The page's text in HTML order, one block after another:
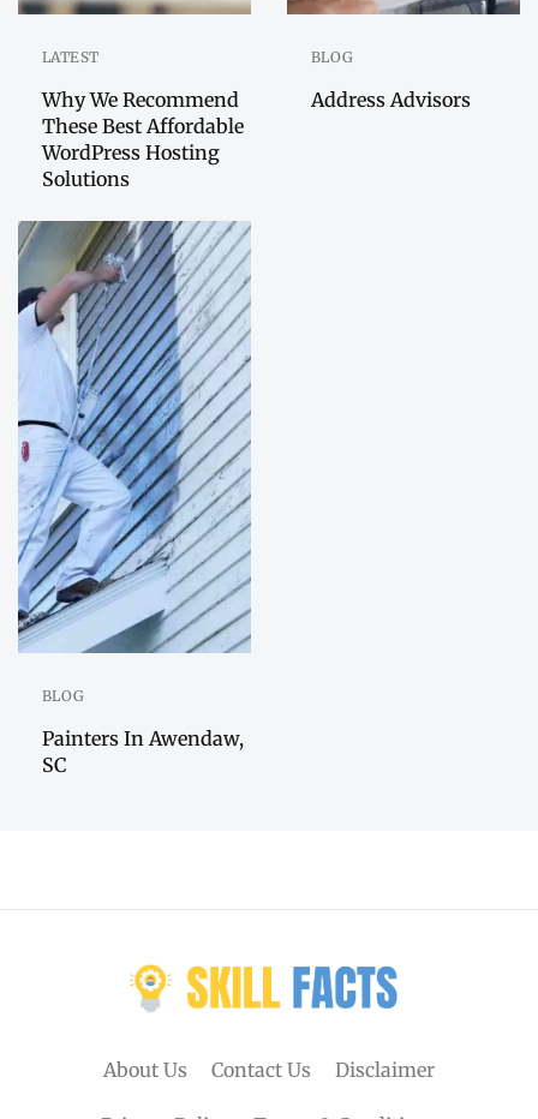
LATEST
Why We Recommend
These Best Affordable
WordPress Hosting
Solutions
BLOG
Address Advisors
BLOG
Painters In Awendaw,
SC
About Us Contact Us Disclaimer